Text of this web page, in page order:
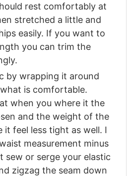
rest comfortably at
stretched a little and
easily. If you want to
you can trim the
by wrapping it around
is comfortable.
when you where it the
and the weight of the
it feel less tight as well. I
measurement minus
sew or serge your elastic
zigzag the seam down